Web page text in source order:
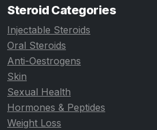
Steroid Categories
Injectable Steroids
Oral Steroids
Anti-Oestrogens
Skin
Sexual Health
Hormones & Peptides
Weight Loss